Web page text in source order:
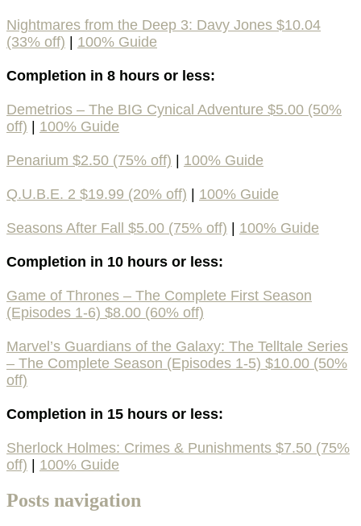
Nightmares from the Deep 3: Davy Jones $10.04
(33% off) | 100% Guide
Completion in 8 hours or less:
Demetrios – The BIG Cynical Adventure $5.00 (50%
off) | 100% Guide
Penarium $2.50 (75% off) | 100% Guide
Q.U.B.E. 2 $19.99 (20% off) | 100% Guide
Seasons After Fall $5.00 (75% off) | 100% Guide
Completion in 10 hours or less:
Game of Thrones – The Complete First Season
(Episodes 1-6) $8.00 (60% off)
Marvel’s Guardians of the Galaxy: The Telltale Series
– The Complete Season (Episodes 1-5) $10.00 (50%
off)
Completion in 15 hours or less:
Sherlock Holmes: Crimes & Punishments $7.50 (75%
off) | 100% Guide
Posts navigation